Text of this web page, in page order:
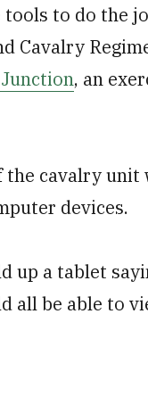
to do the
Cavalry
, an
the cavalry
devices.
up a tablet
all be able to